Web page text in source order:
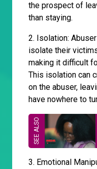
the prospect of
than staying.
2. Isolation:
isolate their
making it difficult
This isolation can
on the abuser,
have nowhere to
3. Emotional